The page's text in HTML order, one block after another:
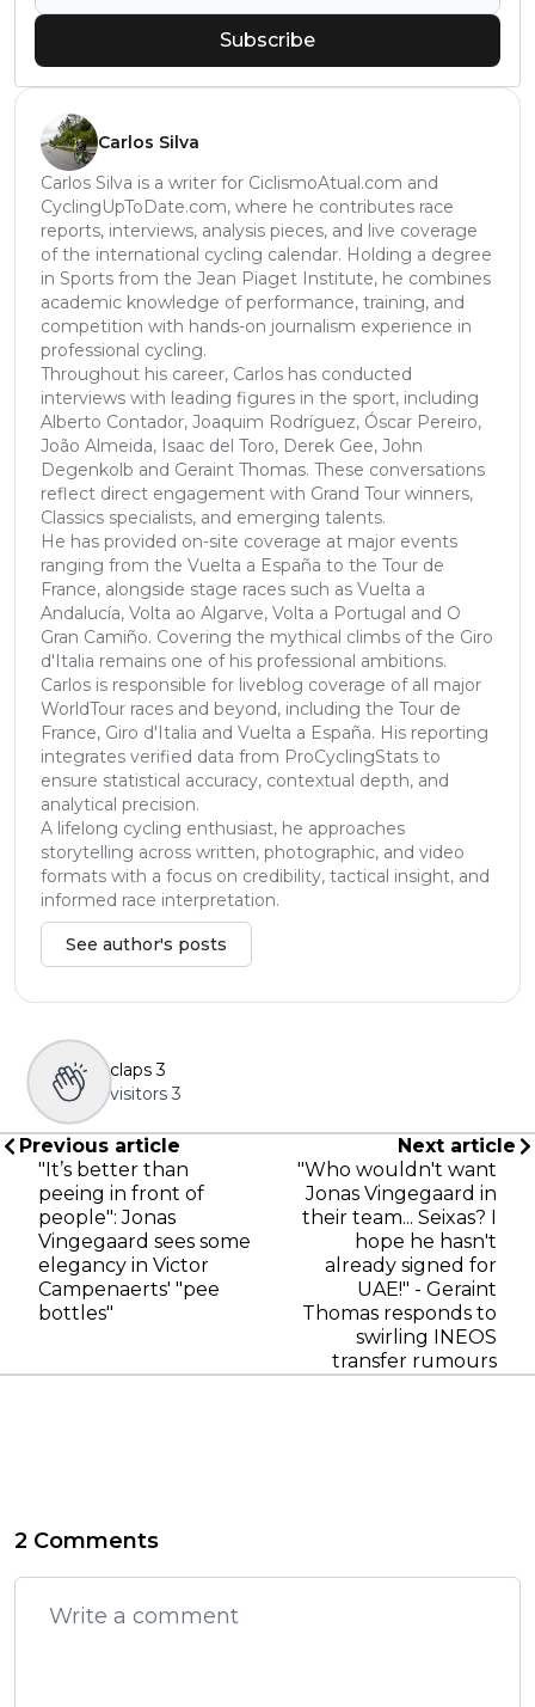
Subscribe
Carlos Silva
Carlos Silva is a writer for CiclismoAtual.com and
CyclingUpToDate.com, where he contributes race
reports, interviews, analysis pieces, and live coverage
of the international cycling calendar. Holding a degree
in Sports from the Jean Piaget Institute, he combines
academic knowledge of performance, training, and
competition with hands-on journalism experience in
professional cycling.
Throughout his career, Carlos has conducted
interviews with leading figures in the sport, including
Alberto Contador, Joaquim Rodríguez, Óscar Pereiro,
João Almeida, Isaac del Toro, Derek Gee, John
Degenkolb and Geraint Thomas. These conversations
reflect direct engagement with Grand Tour winners,
Classics specialists, and emerging talents.
He has provided on-site coverage at major events
ranging from the Vuelta a España to the Tour de
France, alongside stage races such as Vuelta a
Andalucía, Volta ao Algarve, Volta a Portugal and O
Gran Camiño. Covering the mythical climbs of the Giro
d'Italia remains one of his professional ambitions.
Carlos is responsible for liveblog coverage of all major
WorldTour races and beyond, including the Tour de
France, Giro d'Italia and Vuelta a España. His reporting
integrates verified data from ProCyclingStats to
ensure statistical accuracy, contextual depth, and
analytical precision.
A lifelong cycling enthusiast, he approaches
storytelling across written, photographic, and video
formats with a focus on credibility, tactical insight, and
informed race interpretation.
See author's posts
claps 3
visitors 3
Previous article
"It’s better than
peeing in front of
people": Jonas
Vingegaard sees some
elegancy in Victor
Campenaerts' "pee
bottles"
Next article
"Who wouldn't want
Jonas Vingegaard in
their team... Seixas? I
hope he hasn't
already signed for
UAE!" - Geraint
Thomas responds to
swirling INEOS
transfer rumours
2 Comments